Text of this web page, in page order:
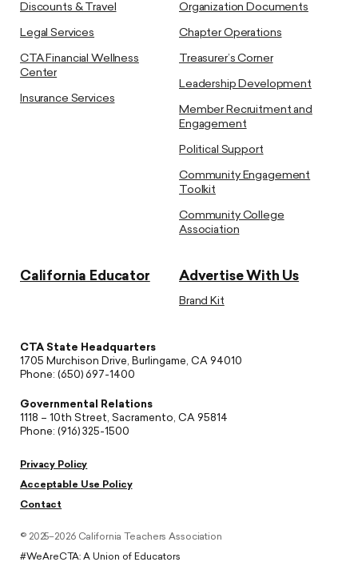
Discounts & Travel
Legal Services
CTA Financial Wellness
Center
Insurance Services
Organization Documents
Chapter Operations
Treasurer’s Corner
Leadership Development
Member Recruitment and
Engagement
Political Support
Community Engagement
Toolkit
Community College
Association
California Educator Advertise With Us
Brand Kit
CTA State Headquarters
1705 Murchison Drive, Burlingame, CA 94010
Phone: (650) 697-1400
Governmental Relations
1118 – 10th Street, Sacramento, CA 95814
Phone: (916) 325-1500
Privacy Policy
Acceptable Use Policy
Contact
© 2025–2026 California Teachers Association
#WeAreCTA: A Union of Educators